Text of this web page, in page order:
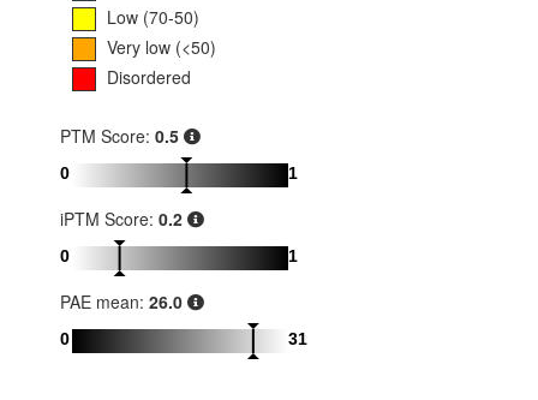
Low (70-50)
Very low (<50)
Disordered
PTM Score: 0.5
0 1
iPTM Score: 0.2
0 1
PAE mean: 26.0
0 31